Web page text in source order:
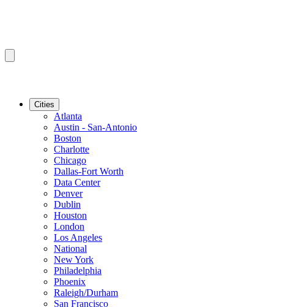
Cities
Atlanta
Austin - San-Antonio
Boston
Charlotte
Chicago
Dallas-Fort Worth
Data Center
Denver
Dublin
Houston
London
Los Angeles
National
New York
Philadelphia
Phoenix
Raleigh/Durham
San Francisco